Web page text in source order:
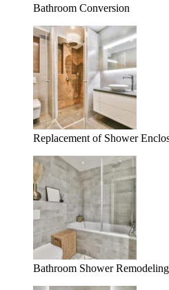
Bathroom Conversion
Replacement of Shower
Bathroom Shower Remodeling